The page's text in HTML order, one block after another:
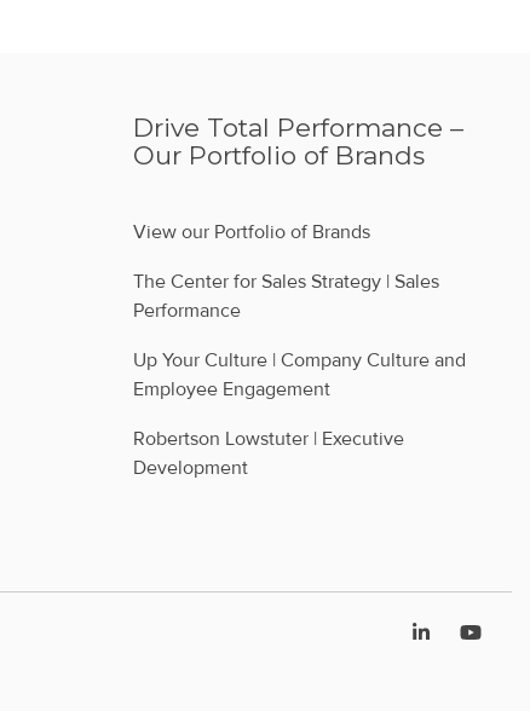
Drive Total Performance –
Our Portfolio of Brands
View our Portfolio of Brands
The Center for Sales Strategy | Sales
Performance
Up Your Culture | Company Culture and
Employee Engagement
Robertson Lowstuter | Executive
Development